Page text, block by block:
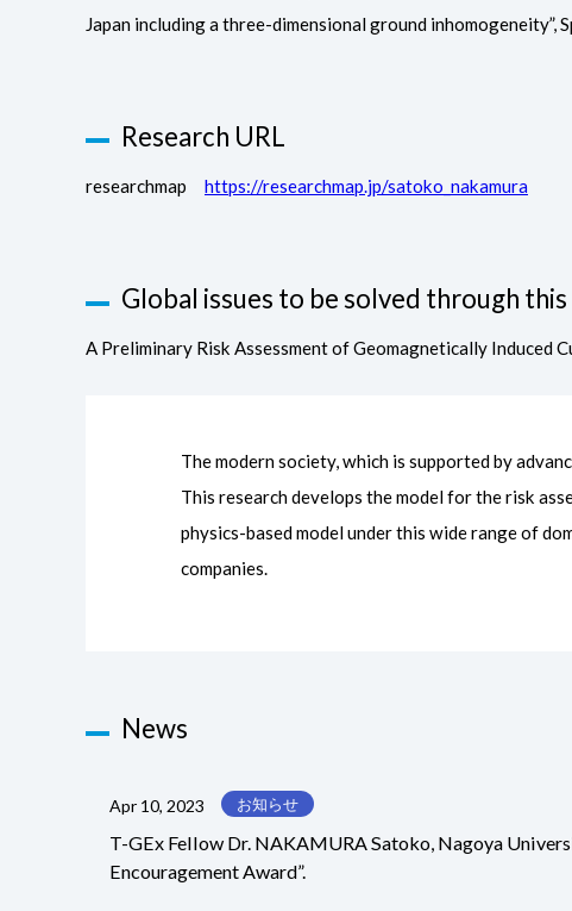
Japan including a three-dimensional ground
Research URL
researchmap https://researchmap.jp/satoko_nakamura
Global issues to be solved through
A Preliminary Risk Assessment of Geomagnetically Induced
The modern society, which is supported by
This research develops the model for the risk
physics-based model under this wide range of
companies.
News
Apr 10, 2023 お知らせ
T-GEx Fellow Dr. NAKAMURA Satoko, Nagoya
Encouragement Award”.